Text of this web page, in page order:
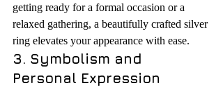
getting ready for a formal occasion or a
relaxed gathering, a beautifully crafted silver
ring elevates your appearance with ease.
3. Symbolism and
Personal Expression